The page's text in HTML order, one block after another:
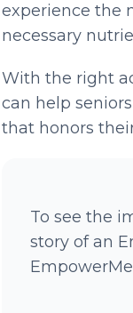
experience the
necessary
With the right
can help
that honors
To see the
story of an